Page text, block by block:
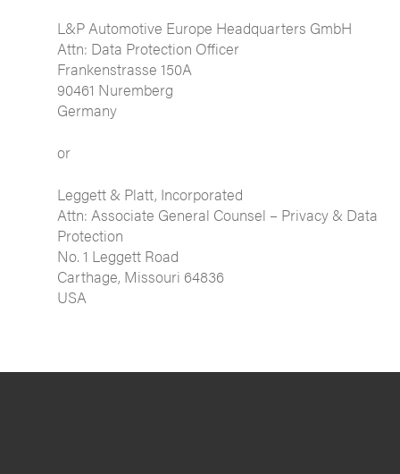
L&P Automotive Europe Headquarters GmbH
Attn: Data Protection Officer
Frankenstrasse 150A
90461 Nuremberg
Germany
or
Leggett & Platt, Incorporated
Attn: Associate General Counsel – Privacy & Data
Protection
No. 1 Leggett Road
Carthage, Missouri 64836
USA